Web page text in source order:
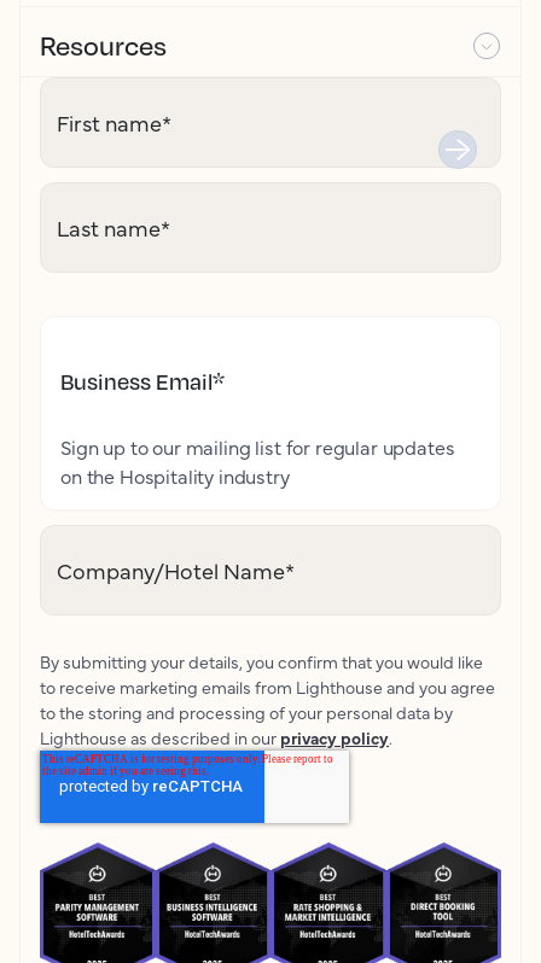
Resources
First name*
Last name*
Business Email*
Sign up to our mailing list for regular updates
on the Hospitality industry
Company/Hotel Name*
By submitting your details, you confirm that you would like
to receive marketing emails from Lighthouse and you agree
to the storing and processing of your personal data by
Lighthouse as described in our privacy policy.